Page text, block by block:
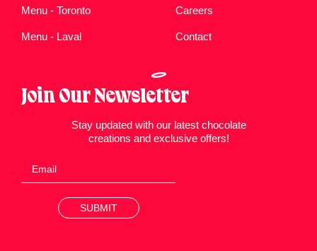
Menu - Toronto
Menu - Laval
Careers
Contact
Join Our Newsletter
Stay updated with our latest chocolate
creations and exclusive offers!
SUBMIT